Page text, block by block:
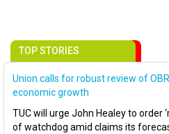
TOP STORIES
Union calls for robust review of
economic growth
TUC will urge John Healey to order
of watchdog amid claims its